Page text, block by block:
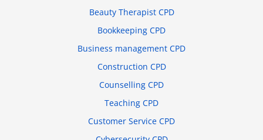
Beauty Therapist CPD
Bookkeeping CPD
Business management CPD
Construction CPD
Counselling CPD
Teaching CPD
Customer Service CPD